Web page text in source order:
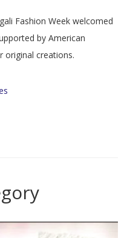
Fashion Week welcomed
by American
original creations.